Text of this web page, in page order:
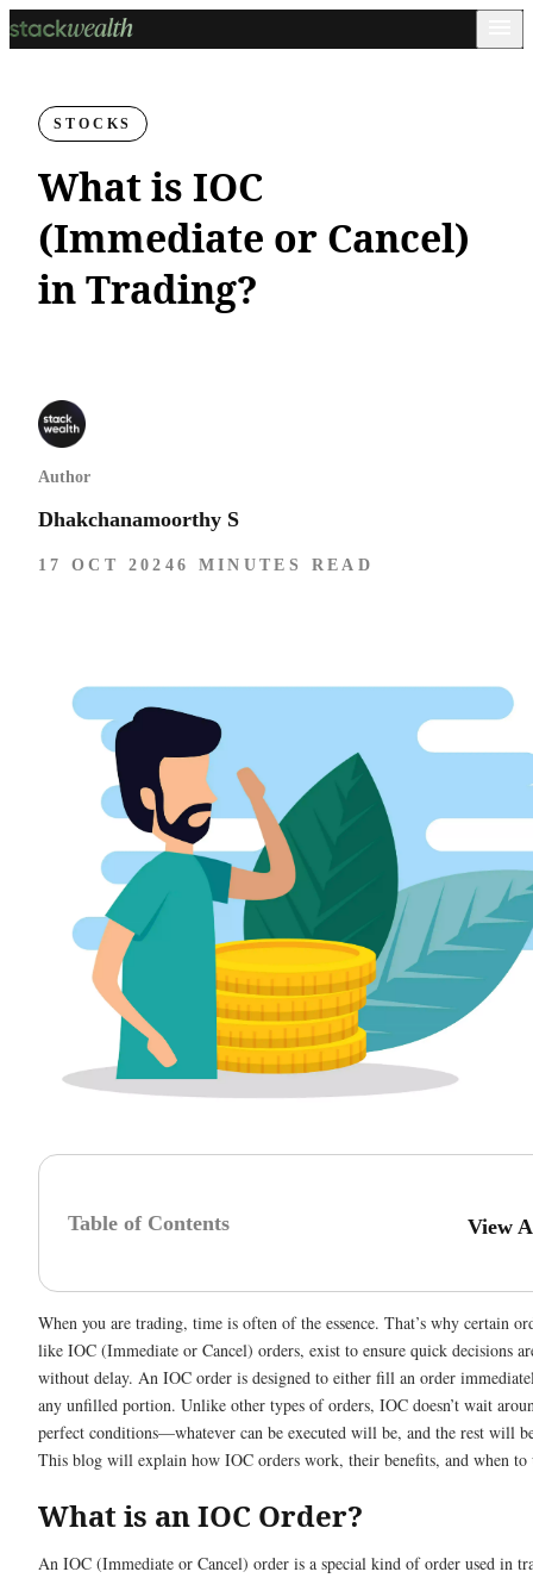
STOCKS
What is IOC
(Immediate or Cancel)
in Trading?
Author
Dhakchanamoorthy S
17 OCT 2024 6 MINUTES READ
Table of Contents View
When you are trading, time is often of the essence. That’s why certain
like IOC (Immediate or Cancel) orders, exist to ensure quick decisions
without delay. An IOC order is designed to either fill an order
any unfilled portion. Unlike other types of orders, IOC doesn’t wait
perfect conditions—whatever can be executed will be, and the rest will
This blog will explain how IOC orders work, their benefits, and when to
What is an IOC Order?
An IOC (Immediate or Cancel) order is a special kind of order used in